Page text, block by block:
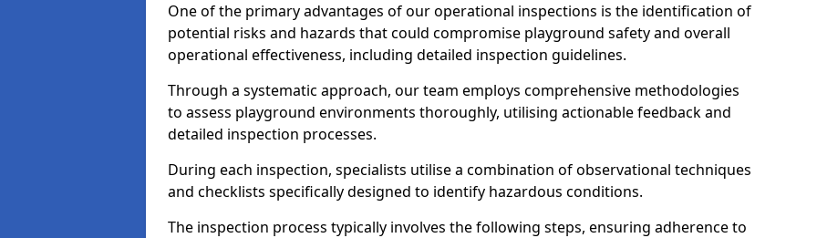
One of the primary advantages of our operational inspections is the identification of
potential risks and hazards that could compromise playground safety and overall
operational effectiveness, including detailed inspection guidelines.
Through a systematic approach, our team employs comprehensive methodologies
to assess playground environments thoroughly, utilising actionable feedback and
detailed inspection processes.
During each inspection, specialists utilise a combination of observational techniques
and checklists specifically designed to identify hazardous conditions.
The inspection process typically involves the following steps, ensuring adherence to